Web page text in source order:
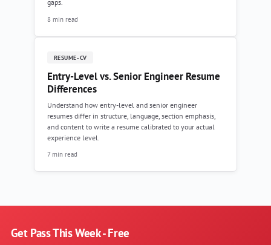
gaps.
8 min read
RESUME-CV
Entry-Level vs. Senior Engineer Resume
Differences
Understand how entry-level and senior engineer
resumes differ in structure, language, section emphasis,
and content to write a resume calibrated to your actual
experience level.
7 min read
Get Pass This Week - Free